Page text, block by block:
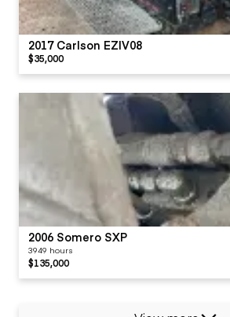
2017 Carlson EZIV08
$35,000
2006 Somero SXP
3949 hours
$135,000